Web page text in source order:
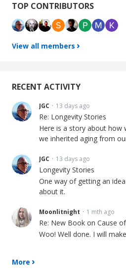
TOP CONTRIBUTORS
View all members
RECENT ACTIVITY
JGC 13 days ago
Re: Longevity Stories
Here is a story about how
we inherited aging from
JGC 13 days ago
Longevity Stories
One way of getting an
about it.
Moonlitnight 1 mth ago
Re: New Book on Cause
Woo! Well done. I will
More